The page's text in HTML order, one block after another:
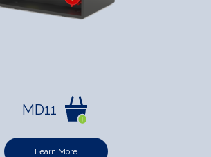
MD11
Learn More